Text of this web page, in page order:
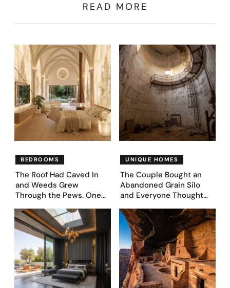
READ MORE
BEDROOMS
The Roof Had Caved In
and Weeds Grew
Through the Pews. One
Came Next—and Got 35
Bedroom Designs That
Feel Like a Second
Coming (Before & After
Pics)
UNIQUE HOMES
The Couple Bought an
Abandoned Grain Silo
and Everyone Thought
Asked AI to Reimagine It
— See These 28 Before &
Afters